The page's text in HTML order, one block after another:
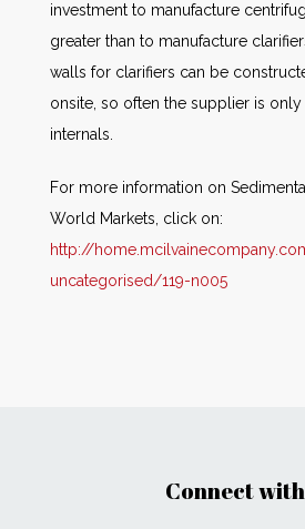
investment to manufacture
greater than to manufacture
walls for clarifiers can be
onsite, so often the supplier is
internals.
For more information on
World Markets, click on:
http://
uncategorised/119-n005
Connect